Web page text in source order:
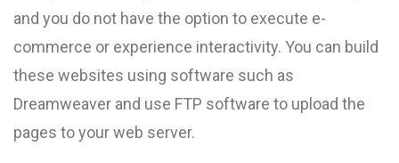
and you do not have the option to execute e-
commerce or experience interactivity. You can build
these websites using software such as
Dreamweaver and use FTP software to upload the
pages to your web server.